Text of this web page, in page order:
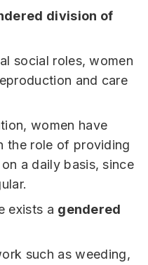
division of
social roles, women
and care
women have
the role of providing
a daily basis, since
exists a gendered
such as weeding,